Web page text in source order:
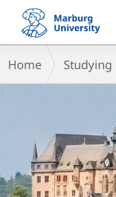
mobile
navigation
Content
Breadcrumb-
Navigation
Home Studying